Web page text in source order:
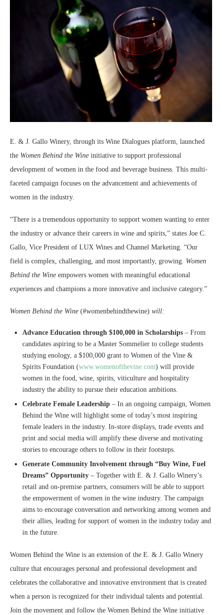
E. & J. Gallo Winery, through its Wine Dialogues platform, launched
the Women Behind the Wine initiative to support professional
development of women in the food and beverage business. This multi-
faceted campaign focuses on the advancement and achievements of
women in the industry.
“There is a tremendous opportunity to support women wanting to enter
the industry or advance their careers in wine and spirits,” states Joe C.
Gallo, Vice President of LUX Wines and Channel Marketing. “Our
field is complex, challenging, and most importantly, growing. Women
Behind the Wine empowers women with meaningful educational
experiences and champions a more innovative and inclusive category.”
Women Behind the Wine (#womenbehindthewine) will:
Advance Education through $100,000 in Scholarships – From
candidates aspiring to be a Master Sommelier to college students
studying enology, a $100,000 grant to Women of the Vine &
Spirits Foundation (www.womenofthevine.com) will provide
women in the food, wine, spirits, viticulture and hospitality
industry the ability to pursue their education ambitions.
Celebrate Female Leadership – In an ongoing campaign, Women
Behind the Wine will highlight some of today’s most inspiring
female leaders in the industry. In-store displays, trade events and
print and social media will amplify these diverse and motivating
stories to encourage others to follow in their footsteps.
Generate Community Involvement through “Buy Wine, Fuel
Dreams” Opportunity – Together with E. & J. Gallo Winery’s
retail and on-premise partners, consumers will be able to support
the empowerment of women in the wine industry. The campaign
aims to encourage conversation and networking among women and
their allies, leading for support of women in the industry today and
in the future.
Women Behind the Wine is an extension of the E. & J. Gallo Winery
culture that encourages personal and professional development and
celebrates the collaborative and innovative environment that is created
when a person is recognized for their individual talents and potential.
Join the movement and follow the Women Behind the Wine initiative